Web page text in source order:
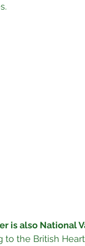
is also National
to the British